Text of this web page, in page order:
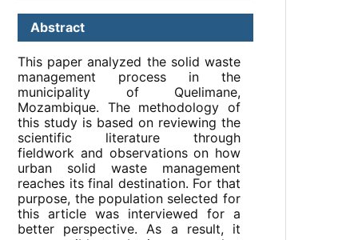
Abstract
This paper analyzed the solid waste
management process in the
municipality of Quelimane,
Mozambique. The methodology of
this study is based on reviewing the
scientific literature through
fieldwork and observations on how
urban solid waste management
reaches its final destination. For that
purpose, the population selected for
this article was interviewed for a
better perspective. As a result, it